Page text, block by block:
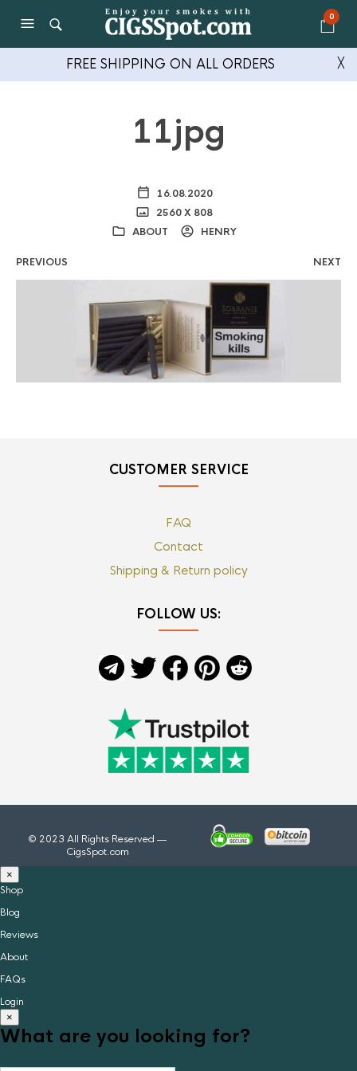
0
FREE SHIPPING ON ALL ORDERS ╳
11jpg
16.08.2020
2560 X 808
ABOUT
HENRY
PREVIOUS NEXT
CUSTOMER SERVICE
FAQ
Contact
Shipping & Return policy
FOLLOW US:
© 2023 All Rights Reserved —
CigsSpot.com
×
Shop
Blog
Reviews
About
FAQs
Login
×
What are you looking for?